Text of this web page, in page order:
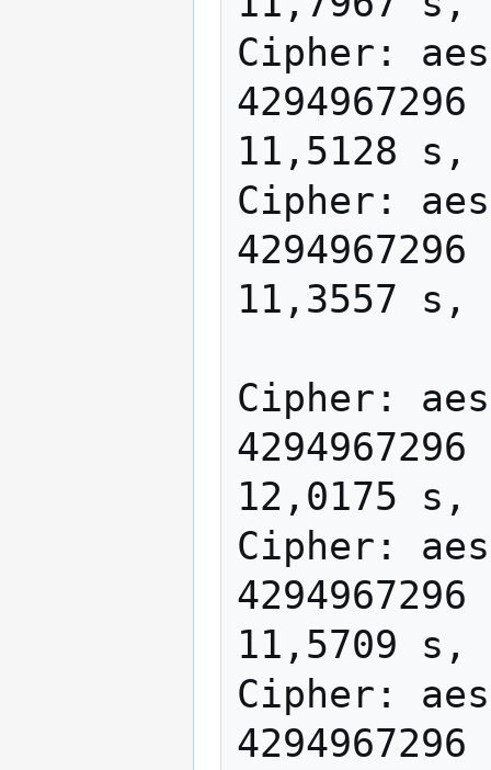
Cipher:
11,5128 s,
Cipher:
11,3557 s,
Cipher:
12,0175 s,
Cipher:
11,5709 s,
Cipher: